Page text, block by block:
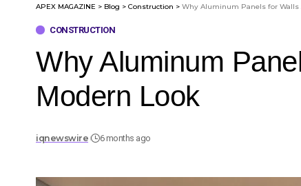
APEX MAGAZINE > Blog > Construction > Why Aluminum Panels for Walls
CONSTRUCTION
Why Aluminum
Modern Look
iqnewswire 6 months ago